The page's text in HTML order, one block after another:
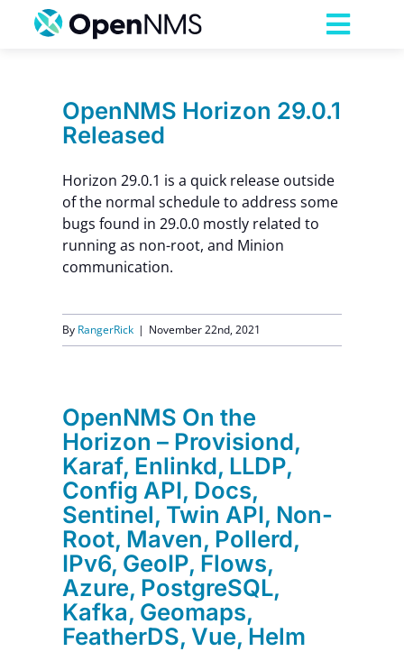
Services
Pricing
Partnerships
Resources
Contact Us
OpenNMS Horizon 29.0.1
Released
Horizon 29.0.1 is a quick release outside
of the normal schedule to address some
bugs found in 29.0.0 mostly related to
running as non-root, and Minion
communication.
By RangerRick | November 22nd, 2021
OpenNMS On the
Horizon – Provisiond,
Karaf, Enlinkd, LLDP,
Config API, Docs,
Sentinel, Twin API, Non-
Root, Maven, Pollerd,
IPv6, GeoIP, Flows,
Azure, PostgreSQL,
Kafka, Geomaps,
FeatherDS, Vue, Helm